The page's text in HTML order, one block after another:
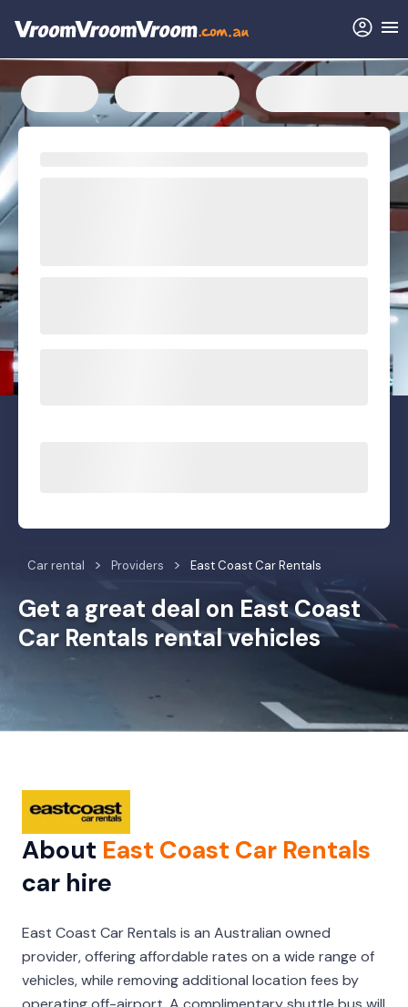
Car rental Providers East Coast Car Rentals
Get a great deal on East Coast
Car Rentals rental vehicles
About East Coast Car Rentals
car hire
East Coast Car Rentals is an Australian owned
provider, offering affordable rates on a wide range of
vehicles, while removing additional location fees by